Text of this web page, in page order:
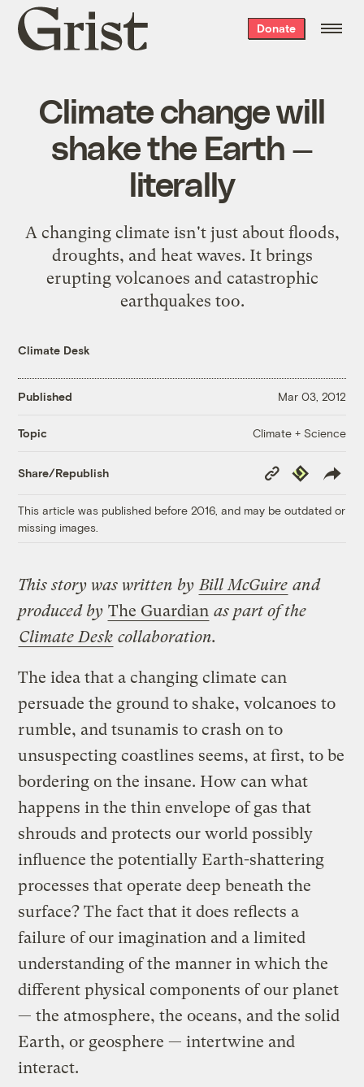
Grist
home
Donate
Climate change will
shake the Earth —
literally
A changing climate isn't just about floods,
droughts, and heat waves. It brings
erupting volcanoes and catastrophic
earthquakes too.
Climate Desk
Published Mar 03, 2012
Topic Climate + Science
Share/Republish
Copy
Link
Republish
This article was published before 2016, and may be outdated or
missing images.
Thisstory was written by Bill McGuire and
produced by The Guardian as part of the
Climate Desk collaboration.
The idea that a changing climate can
persuade the ground to shake, volcanoes to
rumble, and tsunamis to crash on to
unsuspecting coastlines seems, at first, to be
bordering on the insane. How can what
happens in the thin envelope of gas that
shrouds and protects our world possibly
influence the potentially Earth-shattering
processes that operate deep beneath the
surface? The fact that it does reflects a
failure of our imagination and a limited
understanding of the manner in which the
different physical components of our planet
— the atmosphere, the oceans, and the solid
Earth, or geosphere — intertwine and
interact.